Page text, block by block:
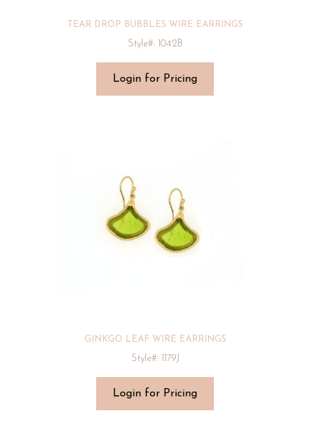
TEAR DROP BUBBLES WIRE EARRINGS
Style#: 1042B
Login for Pricing
GINKGO LEAF WIRE EARRINGS
Style#: 1179J
Login for Pricing